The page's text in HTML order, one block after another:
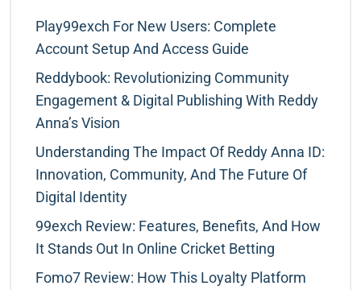
Play99exch For New Users: Complete
Account Setup And Access Guide
Reddybook: Revolutionizing Community
Engagement & Digital Publishing With Reddy
Anna’s Vision
Understanding The Impact Of Reddy Anna ID:
Innovation, Community, And The Future Of
Digital Identity
99exch Review: Features, Benefits, And How
It Stands Out In Online Cricket Betting
Fomo7 Review: How This Loyalty Platform